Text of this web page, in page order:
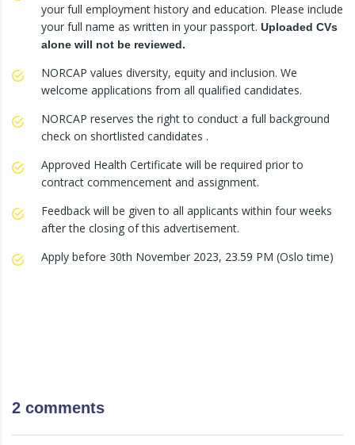
your full employment history and education. Please include
your full name as written in your passport. Uploaded CVs
alone will not be reviewed.
NORCAP values diversity, equity and inclusion. We
welcome applications from all qualified candidates.
NORCAP reserves the right to conduct a full background
check on shortlisted candidates .
Approved Health Certificate will be required prior to
contract commencement and assignment.
Feedback will be given to all applicants within four weeks
after the closing of this advertisement.
Apply before 30th November 2023, 23.59 PM (Oslo time)
2 comments